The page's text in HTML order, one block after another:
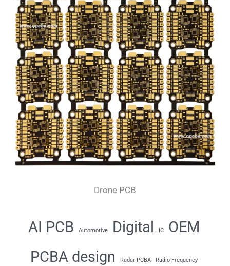
Drone PCB
AI PCB Automotive Digital IC
OEM
PCBA design
Radar PCBA Radio Frequency